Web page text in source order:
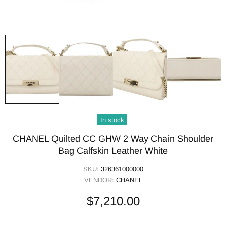
In stock
CHANEL Quilted CC GHW 2 Way Chain Shoulder
Bag Calfskin Leather White
SKU: 326361000000
VENDOR: CHANEL
$7,210.00